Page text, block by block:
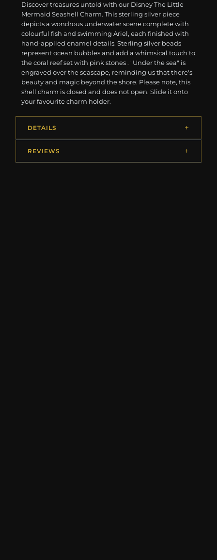
Discover treasures untold with our Disney The Little
Mermaid Seashell Charm. This sterling silver piece
depicts a wondrous underwater scene complete with
colourful fish and swimming Ariel, each finished with
hand-applied enamel details. Sterling silver beads
represent ocean bubbles and add a whimsical touch to
the coral reef set with pink stones . "Under the sea" is
engraved over the seascape, reminding us that there's
beauty and magic beyond the shore. Please note, this
shell charm is closed and does not open. Slide it onto
your favourite charm holder.
DETAILS
REVIEWS